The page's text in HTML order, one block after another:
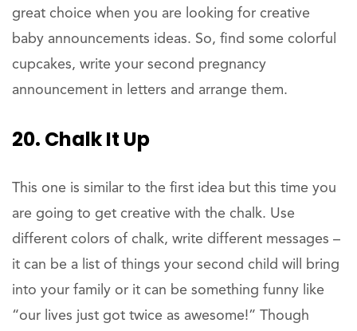
great choice when you are looking for creative
baby announcements ideas. So, find some colorful
cupcakes, write your second pregnancy
announcement in letters and arrange them.
20. Chalk It Up
This one is similar to the first idea but this time you
are going to get creative with the chalk. Use
different colors of chalk, write different messages –
it can be a list of things your second child will bring
into your family or it can be something funny like
“our lives just got twice as awesome!” Though